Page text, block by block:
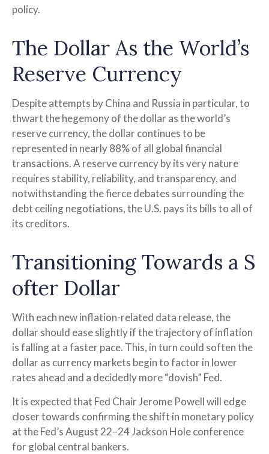
policy.
The Dollar As the World’s
Reserve Currency
Despite attempts by China and Russia in particular, to
thwart the hegemony of the dollar as the world’s
reserve currency, the dollar continues to be
represented in nearly 88% of all global financial
transactions. A reserve currency by its very nature
requires stability, reliability, and transparency, and
notwithstanding the fierce debates surrounding the
debt ceiling negotiations, the U.S. pays its bills to all of
its creditors.
Transitioning Towards a S
ofter Dollar
With each new inflation-related data release, the
dollar should ease slightly if the trajectory of inflation
is falling at a faster pace. This, in turn could soften the
dollar as currency markets begin to factor in lower
rates ahead and a decidedly more “dovish” Fed.
It is expected that Fed Chair Jerome Powell will edge
closer towards confirming the shift in monetary policy
at the Fed’s August 22–24 Jackson Hole conference
for global central bankers.